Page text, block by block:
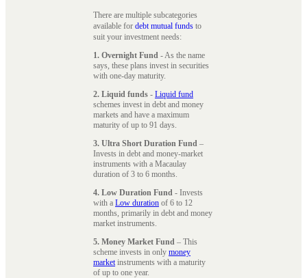
There are multiple subcategories
available for debt mutual funds to
suit your investment needs:
1. Overnight Fund - As the name
says, these plans invest in securities
with one-day maturity.
2. Liquid funds - Liquid fund
schemes invest in debt and money
markets and have a maximum
maturity of up to 91 days.
3. Ultra Short Duration Fund –
Invests in debt and money-market
instruments with a Macaulay
duration of 3 to 6 months.
4. Low Duration Fund - Invests
with a Low duration of 6 to 12
months, primarily in debt and money
market instruments.
5. Money Market Fund – This
scheme invests in only money
marketinstruments with a maturity
of up to one year.